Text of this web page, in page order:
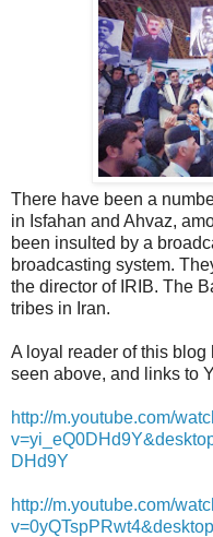
There have been a
in Isfahan and Ahvaz,
been insulted by a
broadcasting system.
the director of IRIB. The
tribes in Iran.
A loyal reader of this
seen above, and links to
http://m.youtube.com/
DHd9Y
http://m.youtube.com/